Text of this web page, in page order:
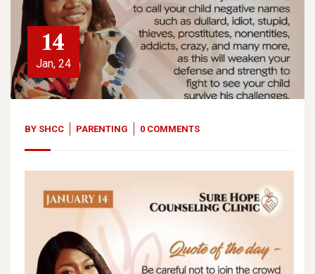
14
Jan, 24
BY SHCC PARENTING 0 COMMENTS